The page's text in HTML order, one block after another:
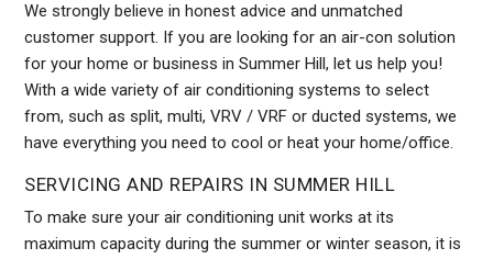
We strongly believe in honest advice and unmatched
customer support. If you are looking for an air-con solution
for your home or business in Summer Hill, let us help you!
With a wide variety of air conditioning systems to select
from, such as split, multi, VRV / VRF or ducted systems, we
have everything you need to cool or heat your home/office.
SERVICING AND REPAIRS IN SUMMER HILL
To make sure your air conditioning unit works at its
maximum capacity during the summer or winter season, it is